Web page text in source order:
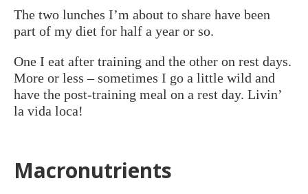
The two lunches I’m about to share have been
part of my diet for half a year or so.
One I eat after training and the other on rest days.
More or less – sometimes I go a little wild and
have the post-training meal on a rest day. Livin’
la vida loca!
Macronutrients